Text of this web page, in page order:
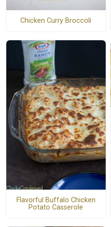
Chicken Curry Broccoli
Flavorful Buffalo Chicken
Potato Casserole